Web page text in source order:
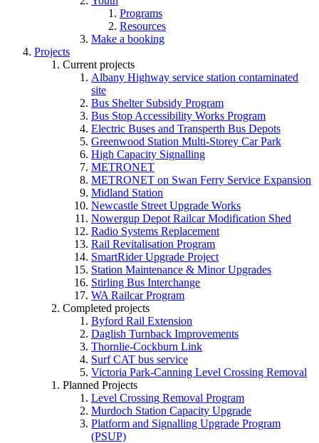
Programs
Resources
Make a booking
Projects
Current projects
Albany Highway service station contaminated
site
Bus Shelter Subsidy Program
Bus Stop Accessibility Works Program
Electric Buses and Transperth Bus Depots
Greenwood Station Multi-Storey Car Park
High Capacity Signalling
METRONET
METRONET on Swan Ferry Service Expansion
Midland Station
Newcastle Street Upgrade Works
Nowergup Depot Railcar Modification Shed
Radio Systems Replacement
Rail Revitalisation Program
SmartRider Upgrade Project
Station Maintenance & Minor Upgrades
Stirling Bus Interchange
WA Railcar Program
Completed projects
Byford Rail Extension
Daglish Turnback Improvements
Thornlie-Cockburn Link
Surf CAT bus service
Victoria Park-Canning Level Crossing Removal
Planned Projects
Level Crossing Removal Program
Murdoch Station Capacity Upgrade
Platform and Signalling Upgrade Program
(PSUP)